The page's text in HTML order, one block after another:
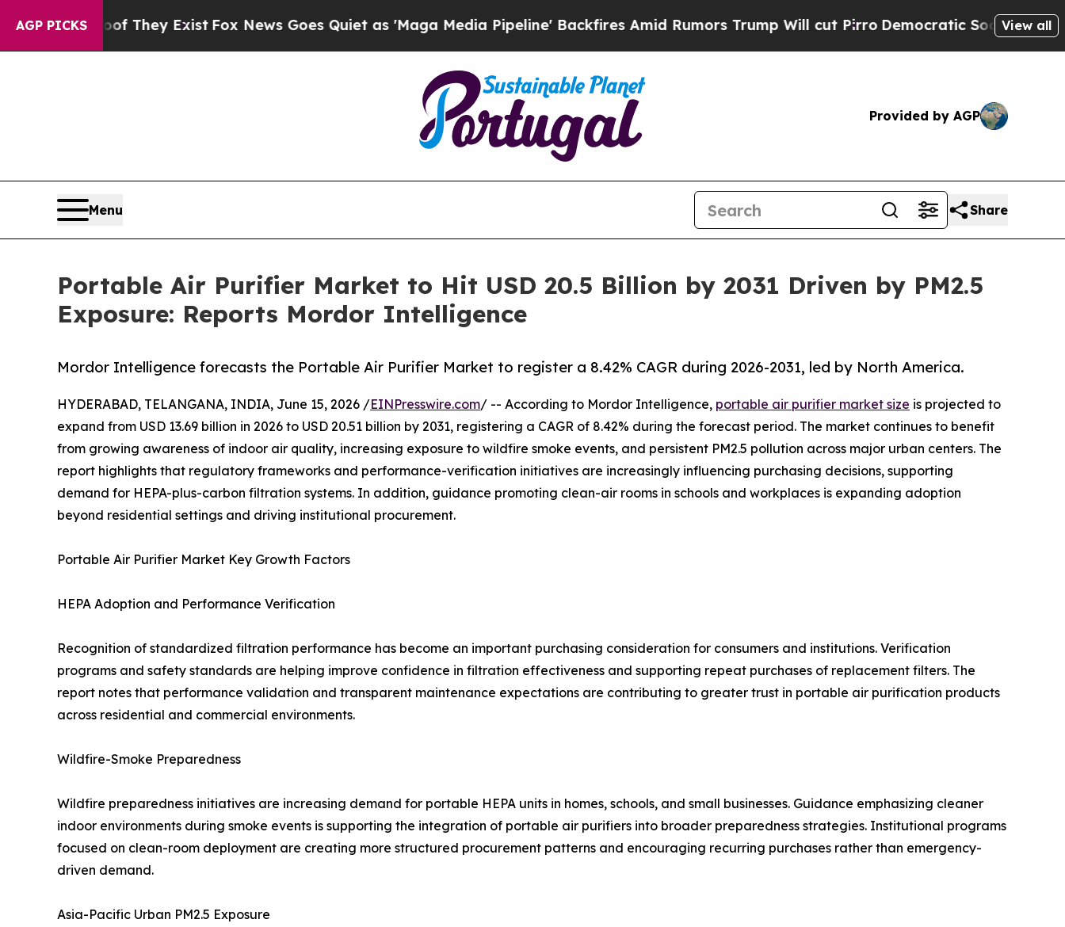
AGP PICKS
They Exist Fox News Goes Quiet as 'Maga Media Pipeline' Backfires Amid Rumors Trump Will cut PirroDemocratic Socialists of AmericaView all
Provided by AGP
Menu Share
Portable Air Purifier Market to Hit USD 20.5 Billion by 2031 Driven by PM2.5
Exposure: Reports Mordor Intelligence
Mordor Intelligence forecasts the Portable Air Purifier Market to register a 8.42% CAGR during 2026-2031, led by North America.
HYDERABAD, TELANGANA, INDIA, June 15, 2026 /EINPresswire.com/ -- According to Mordor Intelligence, portable air purifier market size is projected to
expand from USD 13.69 billion in 2026 to USD 20.51 billion by 2031, registering a CAGR of 8.42% during the forecast period. The market continues to benefit
from growing awareness of indoor air quality, increasing exposure to wildfire smoke events, and persistent PM2.5 pollution across major urban centers. The
report highlights that regulatory frameworks and performance-verification initiatives are increasingly influencing purchasing decisions, supporting
demand for HEPA-plus-carbon filtration systems. In addition, guidance promoting clean-air rooms in schools and workplaces is expanding adoption
beyond residential settings and driving institutional procurement.
Portable Air Purifier Market Key Growth Factors
HEPA Adoption and Performance Verification
Recognition of standardized filtration performance has become an important purchasing consideration for consumers and institutions. Verification
programs and safety standards are helping improve confidence in filtration effectiveness and supporting repeat purchases of replacement filters. The
report notes that performance validation and transparent maintenance expectations are contributing to greater trust in portable air purification products
across residential and commercial environments.
Wildfire-Smoke Preparedness
Wildfire preparedness initiatives are increasing demand for portable HEPA units in homes, schools, and small businesses. Guidance emphasizing cleaner
indoor environments during smoke events is supporting the integration of portable air purifiers into broader preparedness strategies. Institutional programs
focused on clean-room deployment are creating more structured procurement patterns and encouraging recurring purchases rather than emergency-
driven demand.
Asia-Pacific Urban PM2.5 Exposure